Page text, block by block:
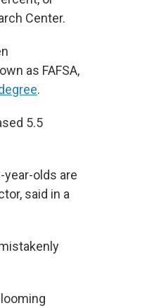
Center.
as FAFSA,
.
5.5
olds are
said in a